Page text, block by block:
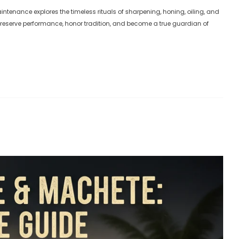
ADD TO CART
knife
explores the timeless rituals of sharpening, honing, oiling, and
performance, honor tradition, and become a true guardian of